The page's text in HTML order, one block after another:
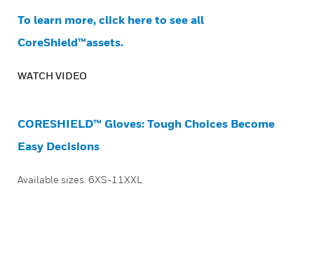
To learn more, click here to see all
CoreShield™assets.
WATCH VIDEO
CORESHIELD™ Gloves: Tough Choices Become
Easy Decisions
Available sizes: 6XS-11XXL